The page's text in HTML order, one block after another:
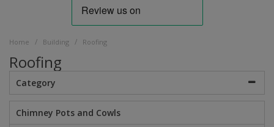
Home / Building / Roofing
Roofing
Category
Chimney Pots and Cowls